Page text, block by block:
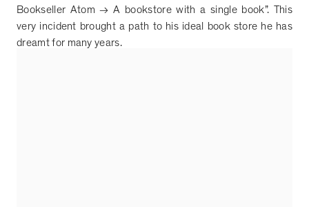
Bookseller Atom→ A bookstore with a single book”. This
very incident brought a path to his ideal book store he has
dreamt for many years.